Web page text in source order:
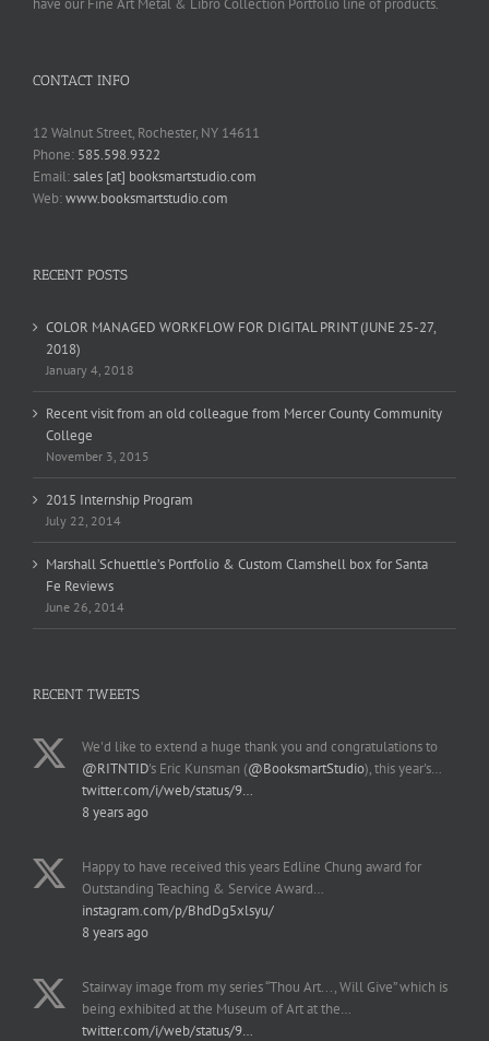
have our Fine Art Metal & Libro Collection Portfolio line of products.
CONTACT INFO
12 Walnut Street, Rochester, NY 14611
Phone: 585.598.9322
Email:sales [at] booksmartstudio.com
Web:www.booksmartstudio.com
RECENT POSTS
COLOR MANAGED WORKFLOW FOR DIGITAL PRINT (JUNE 25-27,
2018)
January 4, 2018
Recent visit from an old colleague from Mercer County Community
College
November 3, 2015
2015 Internship Program
July 22, 2014
Marshall Schuettle’s Portfolio & Custom Clamshell box for Santa
Fe Reviews
June 26, 2014
RECENT TWEETS
We'd like to extend a huge thank you and congratulations to
@RITNTID's Eric Kunsman (@BooksmartStudio), this year's…
twitter.com/i/web/status/9…
8 years ago
Happy to have received this years Edline Chung award for
Outstanding Teaching & Service Award…
instagram.com/p/BhdDg5xlsyu/
8 years ago
Stairway image from my series “Thou Art..., Will Give” which is
being exhibited at the Museum of Art at the…
twitter.com/i/web/status/9…